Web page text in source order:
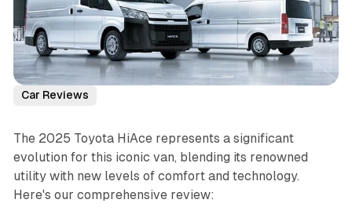
Car Reviews
The 2025 Toyota HiAce represents a significant
evolution for this iconic van, blending its renowned
utility with new levels of comfort and technology.
Here's our comprehensive review: